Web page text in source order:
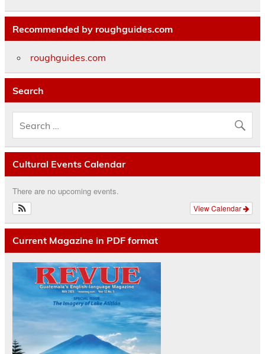
Recommended by roughguides.com
roughguides.com
Search
Cultural Events Calendar
There are no upcoming events.
View Calendar
Current Magazine in PDF format